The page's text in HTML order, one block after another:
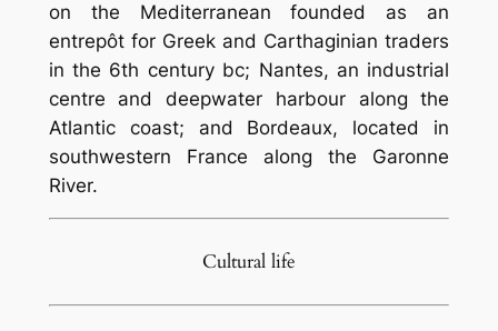
on the Mediterranean founded as an
entrepôt for Greek and Carthaginian traders
in the 6th century bc; Nantes, an industrial
centre and deepwater harbour along the
Atlantic coast; and Bordeaux, located in
southwestern France along the Garonne
River.
Cultural life